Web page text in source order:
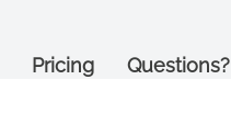
Pricing Questions?